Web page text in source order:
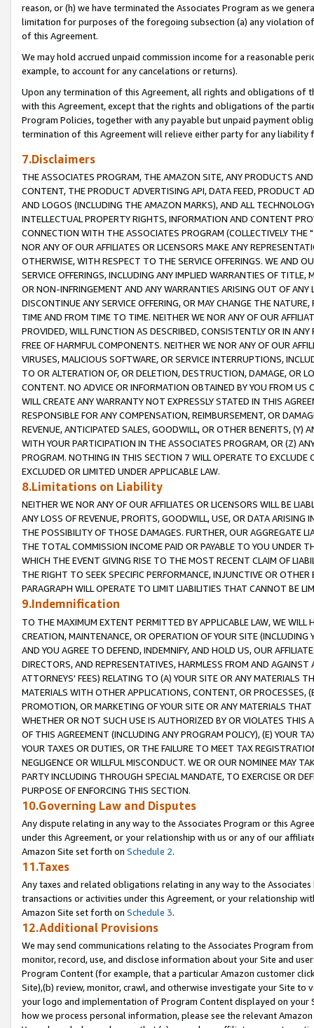
reason, or (h) we have terminated the Associates Program as we
limitation for purposes of the foregoing subsection (a) any violation
of this Agreement.
We may hold accrued unpaid commission income for a reasonable
example, to account for any cancelations or returns).
Upon any termination of this Agreement, all rights and obligations of
with this Agreement, except that the rights and obligations of the
Program Policies, together with any payable but unpaid payment
termination of this Agreement will relieve either party for any liability
7.Disclaimers
THE ASSOCIATES PROGRAM, THE AMAZON SITE, ANY PRODUCTS
CONTENT, THE PRODUCT ADVERTISING API, DATA FEED, PRODUCT
AND LOGOS (INCLUDING THE AMAZON MARKS), AND ALL
INTELLECTUAL PROPERTY RIGHTS, INFORMATION AND CONTENT
CONNECTION WITH THE ASSOCIATES PROGRAM (COLLECTIVELY THE "
NOR ANY OF OUR AFFILIATES OR LICENSORS MAKE ANY
OTHERWISE, WITH RESPECT TO THE SERVICE OFFERINGS. WE AND
SERVICE OFFERINGS, INCLUDING ANY IMPLIED WARRANTIES OF
OR NON-INFRINGEMENT AND ANY WARRANTIES ARISING OUT OF ANY
DISCONTINUE ANY SERVICE OFFERING, OR MAY CHANGE THE
TIME AND FROM TIME TO TIME. NEITHER WE NOR ANY OF OUR
PROVIDED, WILL FUNCTION AS DESCRIBED, CONSISTENTLY OR IN
FREE OF HARMFUL COMPONENTS. NEITHER WE NOR ANY OF OUR
VIRUSES, MALICIOUS SOFTWARE, OR SERVICE INTERRUPTIONS,
TO OR ALTERATION OF, OR DELETION, DESTRUCTION, DAMAGE, OR
CONTENT. NO ADVICE OR INFORMATION OBTAINED BY YOU FROM
WILL CREATE ANY WARRANTY NOT EXPRESSLY STATED IN THIS
RESPONSIBLE FOR ANY COMPENSATION, REIMBURSEMENT, OR
REVENUE, ANTICIPATED SALES, GOODWILL, OR OTHER BENEFITS,
WITH YOUR PARTICIPATION IN THE ASSOCIATES PROGRAM, OR (Z)
PROGRAM. NOTHING IN THIS SECTION 7 WILL OPERATE TO
EXCLUDED OR LIMITED UNDER APPLICABLE LAW.
8.Limitations on Liability
NEITHER WE NOR ANY OF OUR AFFILIATES OR LICENSORS WILL BE
ANY LOSS OF REVENUE, PROFITS, GOODWILL, USE, OR DATA ARISING
THE POSSIBILITY OF THOSE DAMAGES. FURTHER, OUR AGGREGATE
THE TOTAL COMMISSION INCOME PAID OR PAYABLE TO YOU UNDER
WHICH THE EVENT GIVING RISE TO THE MOST RECENT CLAIM OF
THE RIGHT TO SEEK SPECIFIC PERFORMANCE, INJUNCTIVE OR
PARAGRAPH WILL OPERATE TO LIMIT LIABILITIES THAT CANNOT BE
9.Indemnification
TO THE MAXIMUM EXTENT PERMITTED BY APPLICABLE LAW, WE WILL
CREATION, MAINTENANCE, OR OPERATION OF YOUR SITE (INCLUDING
AND YOU AGREE TO DEFEND, INDEMNIFY, AND HOLD US, OUR
DIRECTORS, AND REPRESENTATIVES, HARMLESS FROM AND
ATTORNEYS' FEES) RELATING TO (A) YOUR SITE OR ANY MATERIALS
MATERIALS WITH OTHER APPLICATIONS, CONTENT, OR PROCESSES,
PROMOTION, OR MARKETING OF YOUR SITE OR ANY MATERIALS
WHETHER OR NOT SUCH USE IS AUTHORIZED BY OR VIOLATES THIS
OF THIS AGREEMENT (INCLUDING ANY PROGRAM POLICY), (E) YOUR
YOUR TAXES OR DUTIES, OR THE FAILURE TO MEET TAX
NEGLIGENCE OR WILLFUL MISCONDUCT. WE OR OUR NOMINEE MAY
PARTY INCLUDING THROUGH SPECIAL MANDATE, TO EXERCISE OR
PURPOSE OF ENFORCING THIS SECTION.
10.Governing Law and Disputes
Any dispute relating in any way to the Associates Program or this
under this Agreement, or your relationship with us or any of our
Amazon Site set forth on Schedule 2.
11.Taxes
Any taxes and related obligations relating in any way to the
transactions or activities under this Agreement, or your relationship
Amazon Site set forth on Schedule 3.
12.Additional Provisions
We may send communications relating to the Associates Program
monitor, record, use, and disclose information about your Site and
Program Content (for example, that a particular Amazon customer
Site),(b) review, monitor, crawl, and otherwise investigate your Site
your logo and implementation of Program Content displayed on
how we process personal information, please see the relevant